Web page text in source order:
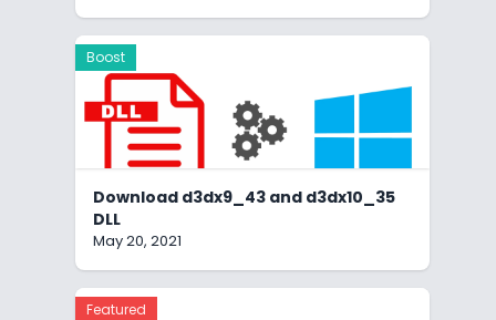
Download d3dx9_43 and d3dx10_35
DLL
May 20, 2021
Boost
Featured